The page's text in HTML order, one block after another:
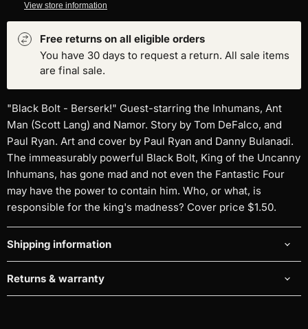
View store information
Free returns on all eligible orders
You have 30 days to request a return. All sale items
are final sale.
"Black Bolt - Berserk!" Guest-starring the Inhumans, Ant
Man (Scott Lang) and Namor. Story by Tom DeFalco, and
Paul Ryan. Art and cover by Paul Ryan and Danny Bulanadi.
The immeasurably powerful Black Bolt, King of the Uncanny
Inhumans, has gone mad and not even the Fantastic Four
may have the power to contain him. Who, or what, is
responsible for the king's madness? Cover price $1.50.
Shipping information
Returns & warranty